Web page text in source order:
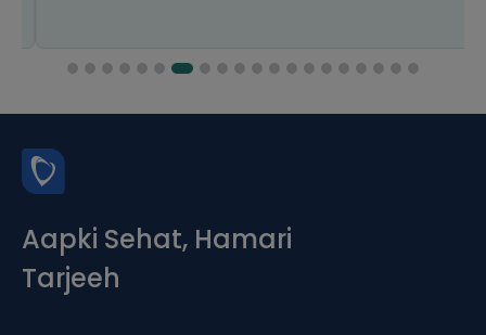
Aapki Sehat, Hamari
Tarjeeh